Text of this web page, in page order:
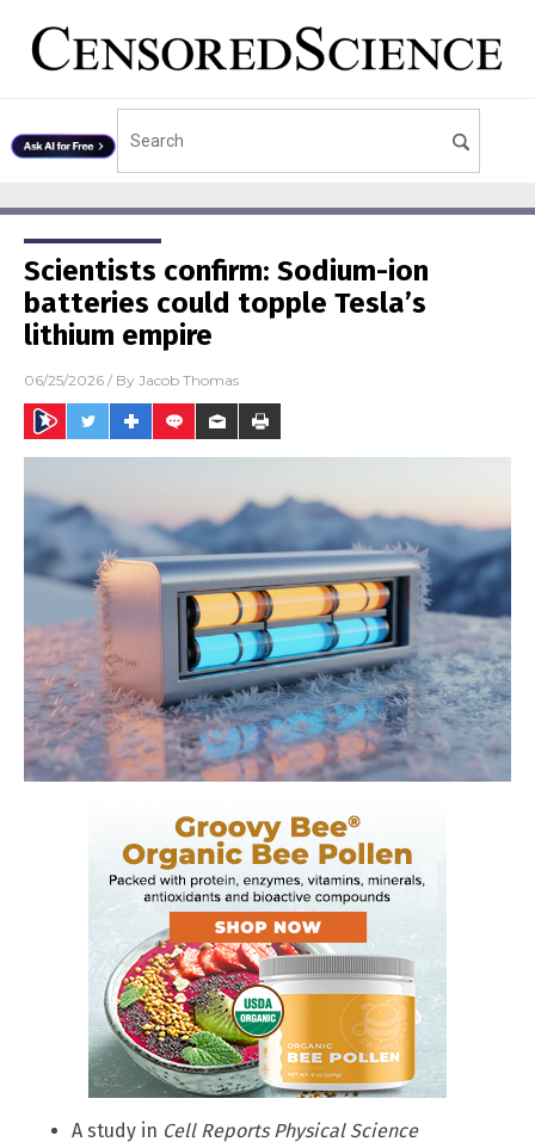
Scientists confirm: Sodium-ion
batteries could topple Tesla’s
lithium empire
06/25/2026 / By Jacob Thomas
A study in Cell Reports Physical Science